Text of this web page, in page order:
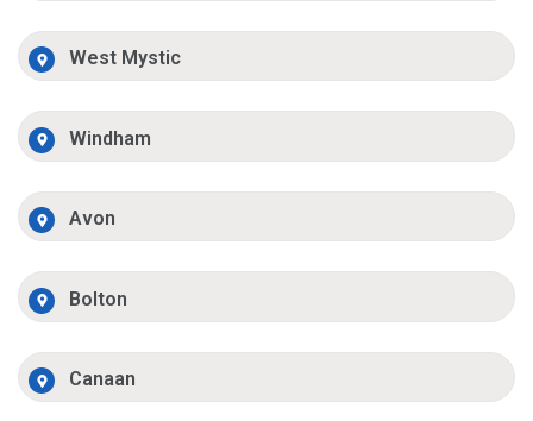
West Mystic
Windham
Avon
Bolton
Canaan